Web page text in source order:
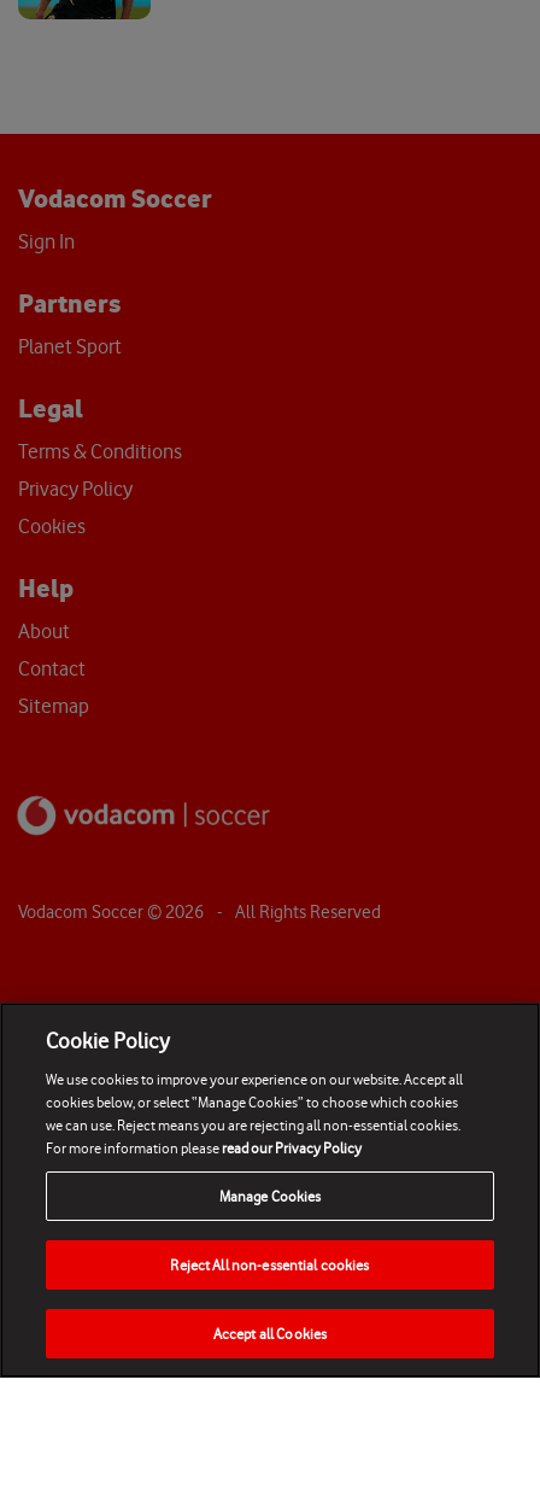
Vodacom Soccer
Sign In
Partners
Planet Sport
Legal
Terms & Conditions
Privacy Policy
Cookies
Help
About
Contact
Sitemap
Vodacom Soccer © 2026 - All Rights Reserved
HOME NEWS MATCHES VIDEOS PLAY
Cookie Policy
We use cookies to improve your experience on our website. Accept all
cookies below, or select “Manage Cookies” to choose which cookies
we can use. Reject means you are rejecting all non-essential cookies.
For more information pleaseread our Privacy Policy
Manage Cookies
Reject All non-essential cookies
Accept all Cookies